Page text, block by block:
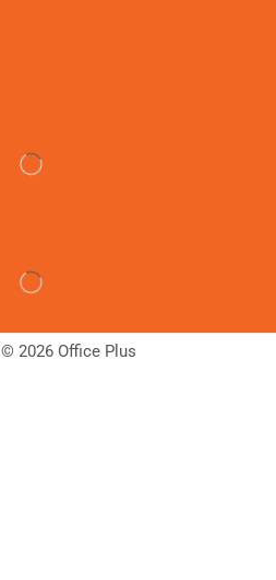
2026 Office Plus